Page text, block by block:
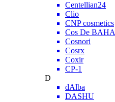
Centellian24
Clio
CNP cosmetics
Cos De BAHA
Cosnori
Cosrx
Coxir
CP-1
D
dAlba
DASHU